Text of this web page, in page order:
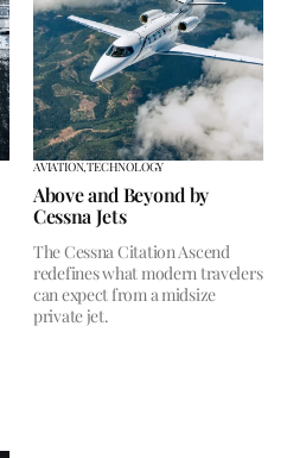
AVIATION,TECHNOLOGY
Above and Beyond by
Cessna Jets
The Cessna Citation Ascend
redefines what modern travelers
can expect from a midsize
private jet.